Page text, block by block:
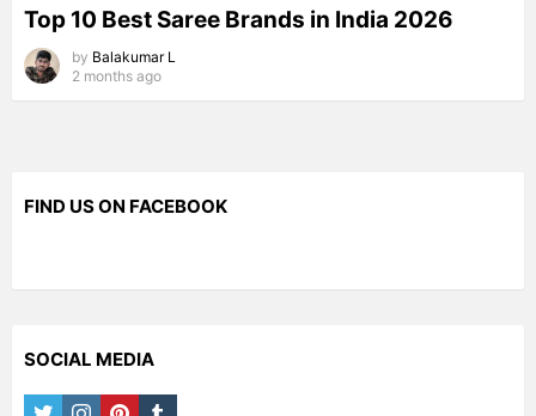
Top 10 Best Saree Brands in India 2026
by Balakumar L
2 months ago
FIND US ON FACEBOOK
SOCIAL MEDIA
twitterinstagrampinteresttumblr